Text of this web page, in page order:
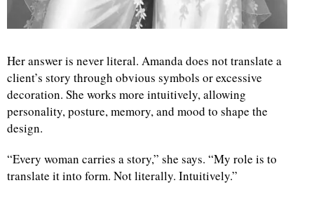
Her answer is never literal. Amanda does not translate a
client’s story through obvious symbols or excessive
decoration. She works more intuitively, allowing
personality, posture, memory, and mood to shape the
design.
“Every woman carries a story,” she says. “My role is to
translate it into form. Not literally. Intuitively.”